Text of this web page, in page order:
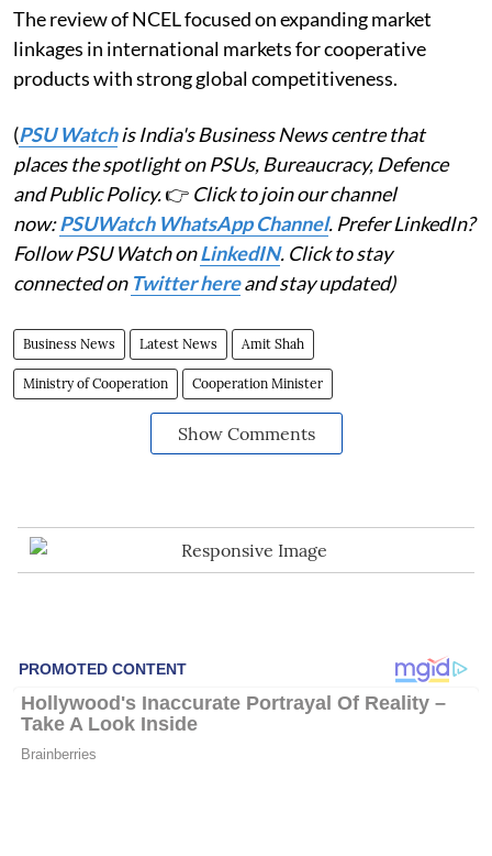
The review of NCEL focused on expanding market
linkages in international markets for cooperative
products with strong global competitiveness.
(PSU Watchis India's Business News centre that
places the spotlight on PSUs, Bureaucracy, Defence
and Public Policy.👉 Click to join our channel
now:PSUWatch WhatsApp Channel. Prefer LinkedIn?
Follow PSU Watch onLinkedIN. Click to stay
connected on Twitter hereand stay updated)
Business News Latest News Amit Shah
Ministry of Cooperation Cooperation Minister
Show Comments